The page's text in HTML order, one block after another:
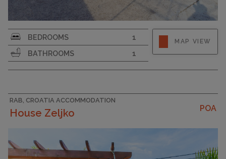
Strapline
BEDROOMS
1
BATHROOMS
1
MAP VIEW
RAB, CROATIA ACCOMMODATION
House Zeljko POA